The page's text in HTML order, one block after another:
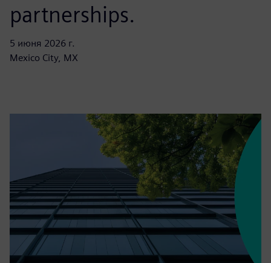
partnerships.
5 июня 2026 г.
Mexico City, MX